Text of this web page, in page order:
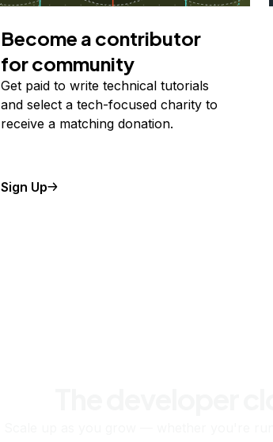
Become a contributor
for community
Get paid to write technical tutorials
and select a tech-focused charity to
receive a matching donation.
Sign Up